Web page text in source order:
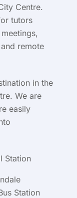
Centre.
tutors
remote
in the
We are
easily
Station
Station